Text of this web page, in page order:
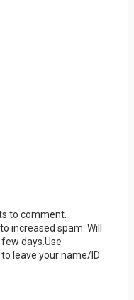
to comment.
increased spam. Will
days.Use
leave your name/ID